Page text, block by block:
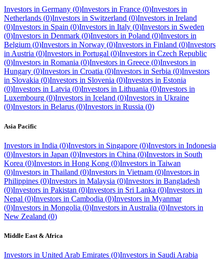
Investors in Germany (0)Investors in France (0)Investors in
Netherlands (0)Investors in Switzerland (0)Investors in Ireland
(0)Investors in Spain (0)Investors in Italy (0)Investors in Sweden
(0)Investors in Denmark (0)Investors in Poland (0)Investors in
Belgium (0)Investors in Norway (0)Investors in Finland (0)Investors
in Austria (0)Investors in Portugal (0)Investors in Czech Republic
(0)Investors in Romania (0)Investors in Greece (0)Investors in
Hungary (0)Investors in Croatia (0)Investors in Serbia (0)Investors
in Slovakia (0)Investors in Slovenia (0)Investors in Estonia
(0)Investors in Latvia (0)Investors in Lithuania (0)Investors in
Luxembourg (0)Investors in Iceland (0)Investors in Ukraine
(0)Investors in Belarus (0)Investors in Russia (0)
Asia Pacific
Investors in India (0)Investors in Singapore (0)Investors in Indonesia
(0)Investors in Japan (0)Investors in China (0)Investors in South
Korea (0)Investors in Hong Kong (0)Investors in Taiwan
(0)Investors in Thailand (0)Investors in Vietnam (0)Investors in
Philippines (0)Investors in Malaysia (0)Investors in Bangladesh
(0)Investors in Pakistan (0)Investors in Sri Lanka (0)Investors in
Nepal (0)Investors in Cambodia (0)Investors in Myanmar
(0)Investors in Mongolia (0)Investors in Australia (0)Investors in
New Zealand (0)
Middle East & Africa
Investors in United Arab Emirates (0)Investors in Saudi Arabia